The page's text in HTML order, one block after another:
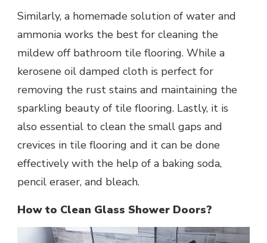
Similarly, a homemade solution of water and
ammonia works the best for cleaning the
mildew off bathroom tile flooring. While a
kerosene oil damped cloth is perfect for
removing the rust stains and maintaining the
sparkling beauty of tile flooring. Lastly, it is
also essential to clean the small gaps and
crevices in tile flooring and it can be done
effectively with the help of a baking soda,
pencil eraser, and bleach.
How to Clean Glass Shower Doors?